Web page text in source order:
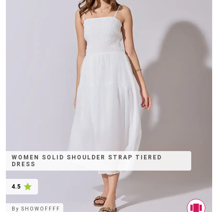
WOMEN SOLID SHOULDER STRAP TIERED
DRESS
4.5
BySHOWOFFFF